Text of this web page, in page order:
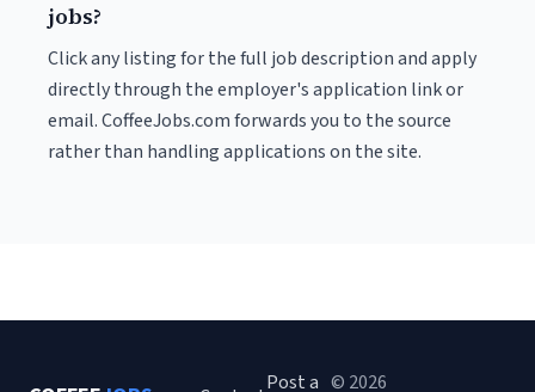
jobs?
Click any listing for the full job description and apply
directly through the employer's application link or
email. CoffeeJobs.com forwards you to the source
rather than handling applications on the site.
Post a © 2026